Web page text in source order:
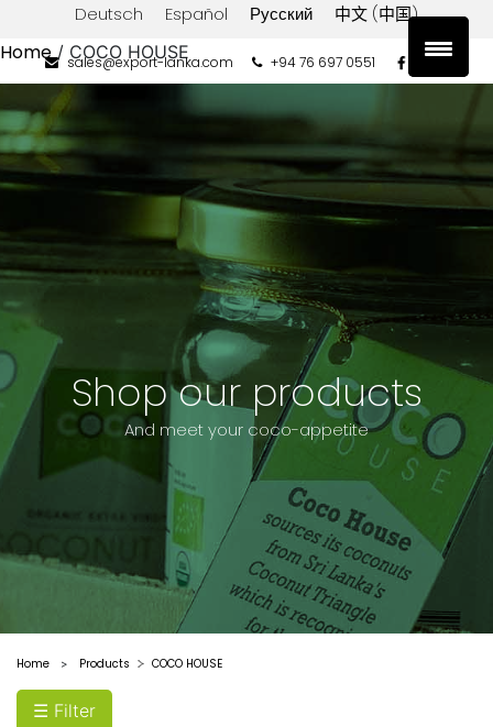
Deutsch Español Русский 中文 (中国)
sales@export-lanka.com +94 76 697 0551
Home/ COCO HOUSE
Shop our products
And meet your coco-appetite
Home > Products COCO HOUSE
Product
categories
Coconut
Aminos
Butter
Coconut
Coconut
Coconut
Oil
Coconut
Coconut
King
Coconut
Water
☰ Filter